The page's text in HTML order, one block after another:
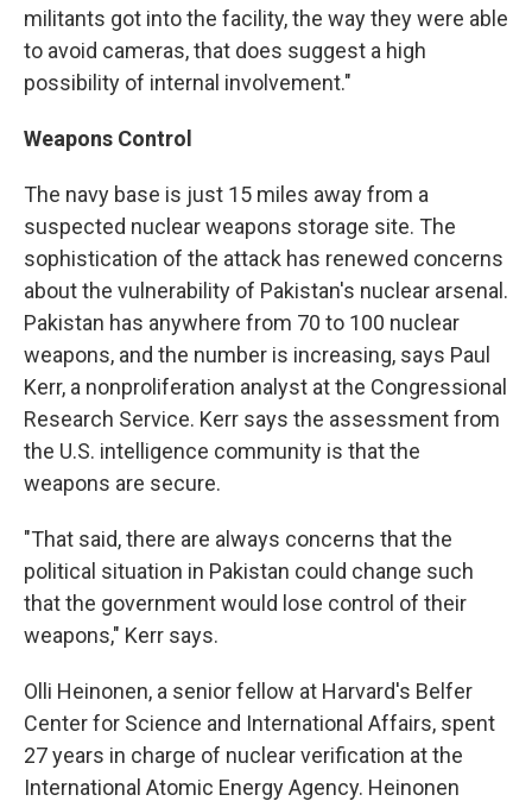
militants got into the facility, the way they were able
to avoid cameras, that does suggest a high
possibility of internal involvement."
Weapons Control
The navy base is just 15 miles away from a
suspected nuclear weapons storage site. The
sophistication of the attack has renewed concerns
about the vulnerability of Pakistan's nuclear arsenal.
Pakistan has anywhere from 70 to 100 nuclear
weapons, and the number is increasing, says Paul
Kerr, a nonproliferation analyst at the Congressional
Research Service. Kerr says the assessment from
the U.S. intelligence community is that the
weapons are secure.
"That said, there are always concerns that the
political situation in Pakistan could change such
that the government would lose control of their
weapons," Kerr says.
Olli Heinonen, a senior fellow at Harvard's Belfer
Center for Science and International Affairs, spent
27 years in charge of nuclear verification at the
International Atomic Energy Agency. Heinonen